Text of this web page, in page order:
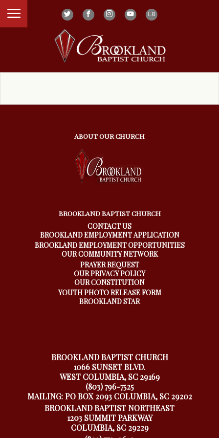
ABOUT OUR CHURCH
BROOKLAND BAPTIST CHURCH
CONTACT US
BROOKLAND EMPLOYMENT APPLICATION
BROOKLAND EMPLOYMENT OPPORTUNITIES
OUR COMMUNITY NETWORK
PRAYER REQUEST
OUR PRIVACY POLICY
OUR CONSTITUTION
YOUTH PHOTO RELEASE FORM
BROOKLAND STAR
BROOKLAND BAPTIST CHURCH
1066 SUNSET BLVD.
WEST COLUMBIA, SC 29169
(803) 796-7525
MAILING: PO BOX 2093 COLUMBIA, SC 29202
BROOKLAND BAPTIST NORTHEAST
1203 SUMMIT PARKWAY
COLUMBIA, SC 29229